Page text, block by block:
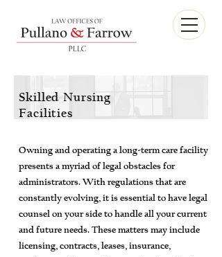
Skilled Nursing
Facilities
Owning and operating a long-term care facility
presents a myriad of legal obstacles for
administrators. With regulations that are
constantly evolving, it is essential to have legal
counsel on your side to handle all your current
and future needs. These matters may include
licensing, contracts, leases, insurance,